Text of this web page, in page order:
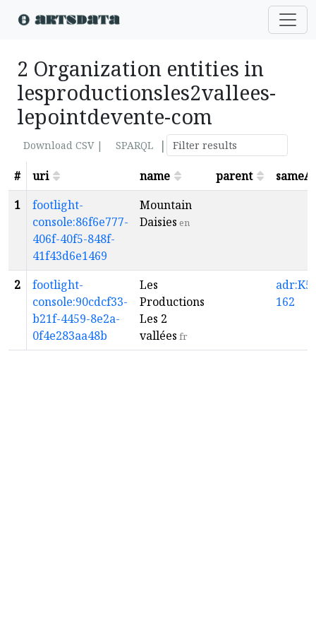
2 Organization entities in
lesproductionsles2vallees-
lepointdevente-com
Download CSV | SPARQL
|
#
uri name parent
sameAs
1
footlight-
console:86f6e777-
406f-40f5-848f-
41f43d6e1469
Mountain
Daisies en
2
footlight-
console:90cdcf33-
b21f-4459-8e2a-
0f4e283aa48b
Les
Productions
Les 2
vallées fr
adr:K5-
162